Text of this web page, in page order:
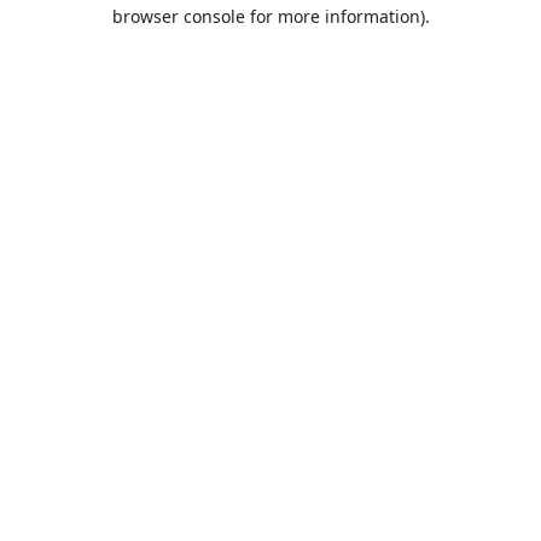
browser console for more information).